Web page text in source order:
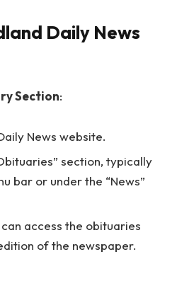
Daily News
Section:
News website.
section, typically
bar or under the “News”
access the obituaries
of the newspaper.